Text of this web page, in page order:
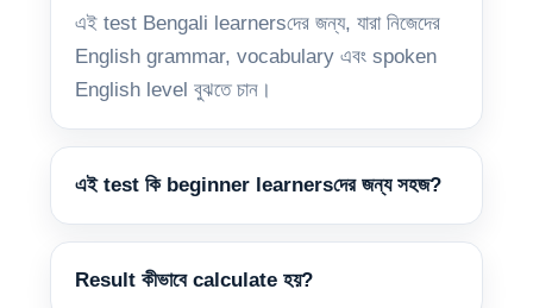
এই test Bengali learnersদের জন্য, যারা নিজেদের
English grammar, vocabulary এবং spoken
English level বুঝতে চান।
এই test কি beginner learnersদের জন্য সহজ?
Result কীভাবে calculate হয়?